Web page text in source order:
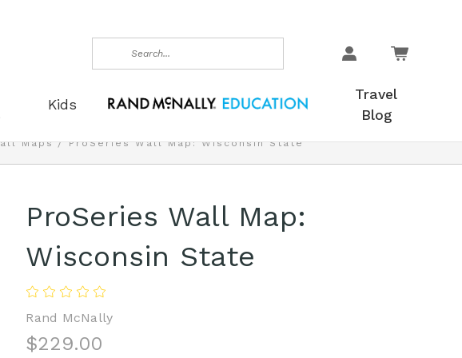
Search
Kids
Travel
Blog
Maps ProSeries Wall Map: Wisconsin State
ProSeries Wall Map:
Wisconsin State
Rand McNally
$229.00